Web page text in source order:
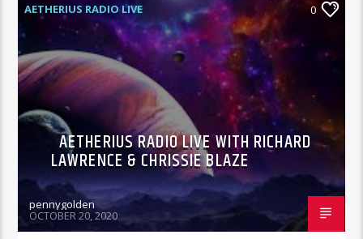
AETHERIUS RADIO LIVE 0
AETHERIUS RADIO LIVE WITH RICHARD
LAWRENCE & CHRISSIE BLAZE
pennygolden
OCTOBER 20, 2020